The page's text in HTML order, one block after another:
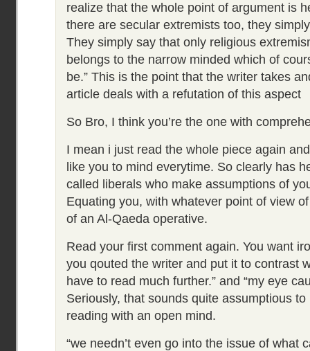
realize that the whole point of argument is
there are secular extremists too, they
They simply say that only religious
belongs to the narrow minded which of
be.” This is the point that the writer takes
article deals with a refutation of this aspect
So Bro, I think you’re the one with
I mean i just read the whole piece again
like you to mind everytime. So clearly has
called liberals who make assumptions of
Equating you, with whatever point of view
of an Al-Qaeda operative.
Read your first comment again. You want
you qouted the writer and put it to contrast
have to read much further.” and “my eye
Seriously, that sounds quite assumptious to
reading with an open mind.
“we needn’t even go into the issue of what